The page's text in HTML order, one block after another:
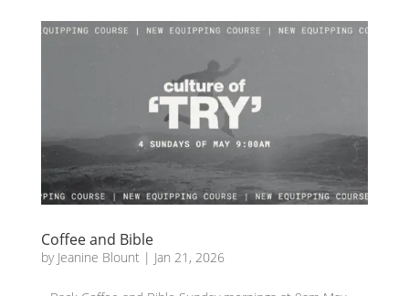
Coffee and Bible
by Jeanine Blount| Jan 21, 2026